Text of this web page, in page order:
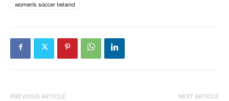
women's soccer Ireland
PREVIOUS ARTICLE NEXT ARTICLE